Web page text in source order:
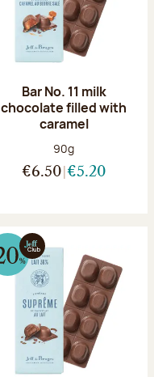
Bar No. 11 milk
chocolate filled with
caramel
Net weight:
90g
€6.50 €5.20